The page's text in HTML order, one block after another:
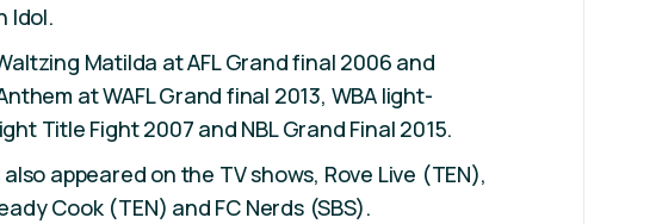
Idol.
Matilda at AFL Grand final 2006 and
at WAFL Grand final 2013, WBA light-
Title Fight 2007 and NBL Grand Final 2015.
appeared on the TV shows, Rove Live (TEN),
Cook (TEN) and FC Nerds (SBS).